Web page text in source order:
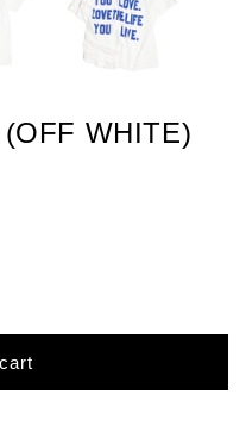
WHITE)